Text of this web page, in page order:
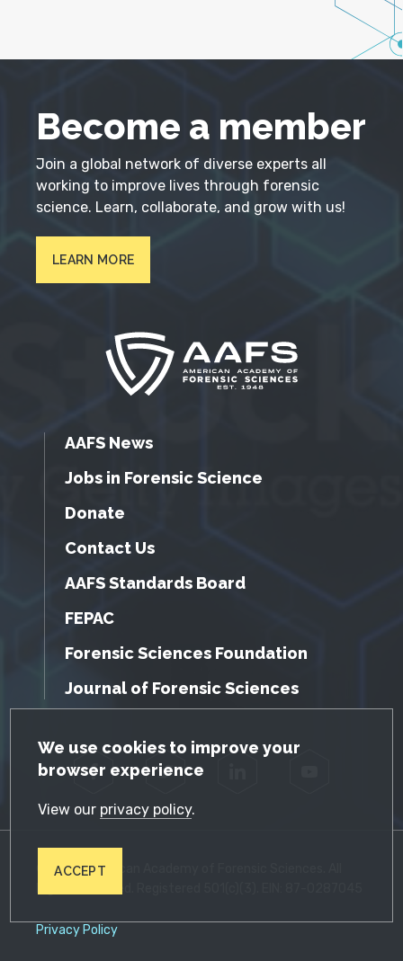
GDPR Cookie Notice
We use cookies to improve your
browser experience
View our privacy policy.
ACCEPT
Become a member
Join a global network of diverse experts all
working to improve lives through forensic
science. Learn, collaborate, and grow with us!
LEARN MORE
AAFS News
Jobs in Forensic Science
Donate
Contact Us
AAFS Standards Board
FEPAC
Forensic Sciences Foundation
Journal of Forensic Sciences
Facebook Twitter
© 2026 American Academy of Forensic Sciences. All
Privacy Policy